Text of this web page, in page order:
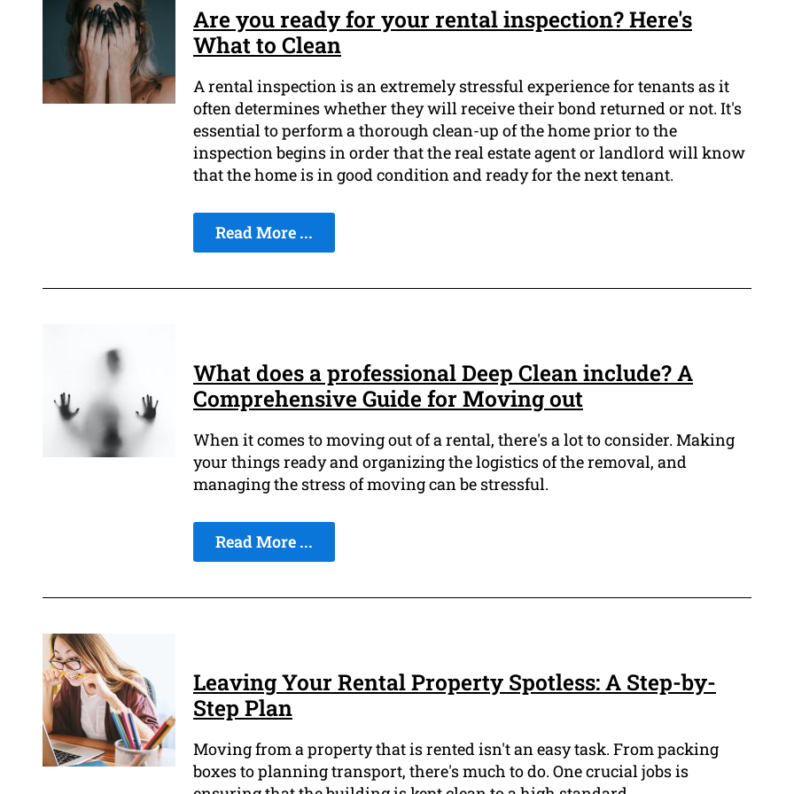
Are you ready for your rental inspection? Here's
What to Clean
A rental inspection is an extremely stressful experience for tenants as it
often determines whether they will receive their bond returned or not. It's
essential to perform a thorough clean-up of the home prior to the
inspection begins in order that the real estate agent or landlord will know
that the home is in good condition and ready for the next tenant.
Read More ...
What does a professional Deep Clean include? A
Comprehensive Guide for Moving out
When it comes to moving out of a rental, there's a lot to consider. Making
your things ready and organizing the logistics of the removal, and
managing the stress of moving can be stressful.
Read More ...
Leaving Your Rental Property Spotless: A Step-by-
Step Plan
Moving from a property that is rented isn't an easy task. From packing
boxes to planning transport, there's much to do. One crucial jobs is